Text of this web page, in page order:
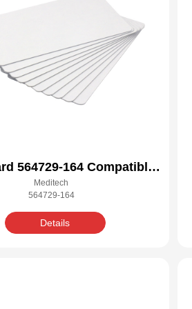
564729-164 Compatible
Cleaning Kit
Meditech
564729-164
Details